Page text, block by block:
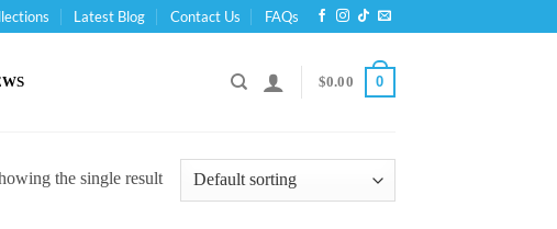
Latest Blog Contact Us FAQs
$0.00 0
the single result